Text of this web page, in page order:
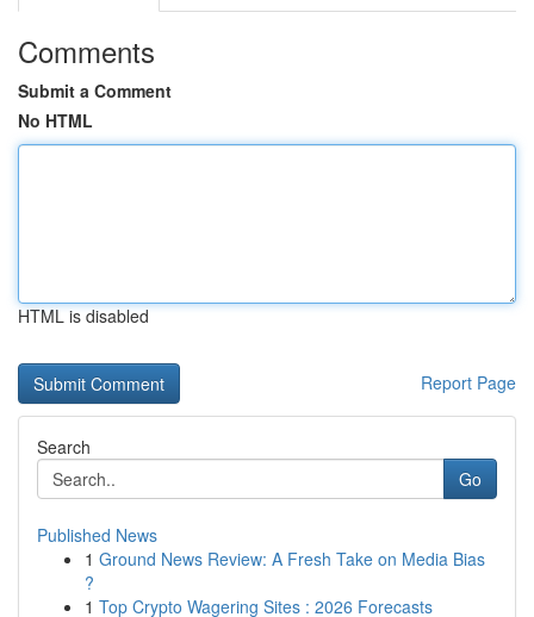
Comments
Submit a Comment
No HTML
HTML is disabled
Report Page
Search
Go
Published News
1 Ground News Review: A Fresh Take on Media Bias
?
1 Top Crypto Wagering Sites : 2026 Forecasts